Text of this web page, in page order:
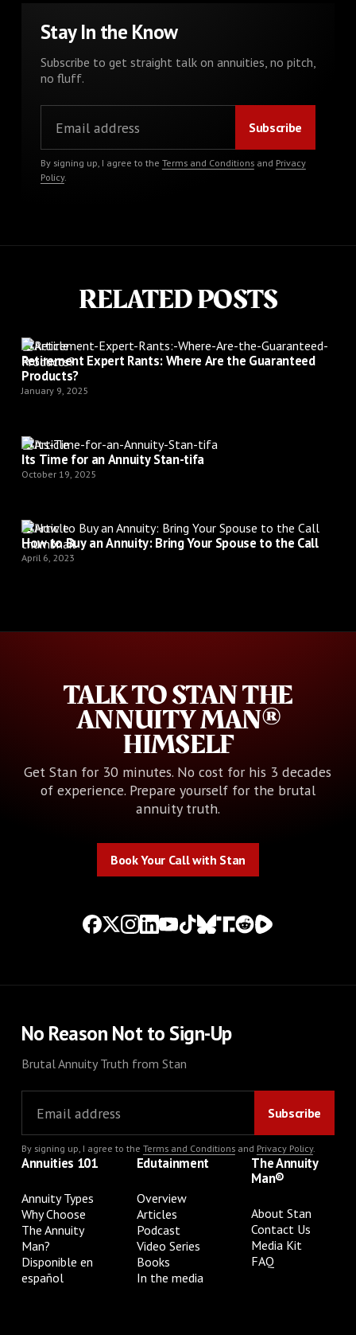
Stay In the Know
Subscribe to get straight talk on annuities, no pitch,
no fluff.
By signing up, I agree to the Terms and Conditionsand Privacy
Policy.
RELATED POSTS
Article
Retirement Expert Rants: Where Are the Guaranteed
Products?
January 9, 2025
Article
Its Time for an Annuity Stan-tifa
October 19, 2025
Article
How to Buy an Annuity: Bring Your Spouse to the Call
April 6, 2023
TALK TO STAN THE
ANNUITY MAN®
HIMSELF
Get Stan for 30 minutes. No cost for his 3 decades
of experience. Prepare yourself for the brutal
annuity truth.
Book Your Call with Stan
No Reason Not to Sign-Up
Brutal Annuity Truth from Stan
By signing up, I agree to the Terms and Conditionsand Privacy Policy.
Annuities 101
Annuity Types
Why Choose
The Annuity
Man?
Disponible en
español
Edutainment
Overview
Articles
Podcast
Video Series
Books
In the media
The Annuity
Man®
About Stan
Contact Us
Media Kit
FAQ